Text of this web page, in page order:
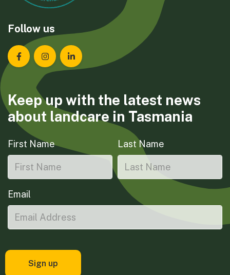
Follow us
Landcare Tasmania on Facebook
Landcare Tasmania on Instagram
Landcare Tasmania on LinkedIn
Keep up with the latest news
about landcare in Tasmania
First Name Last Name
Email